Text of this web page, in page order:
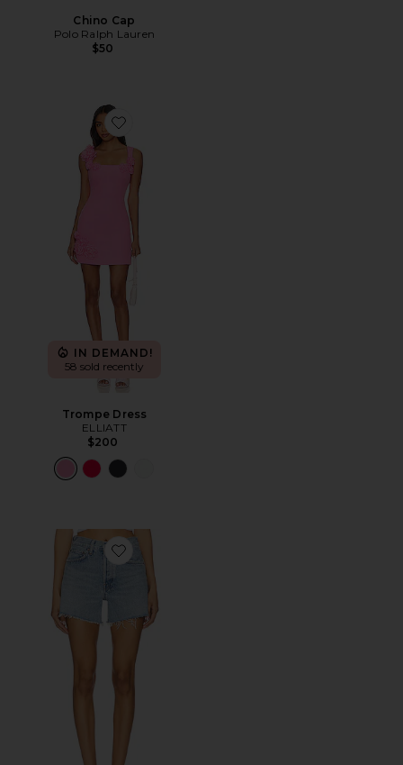
Chino Cap
Polo Ralph Lauren
$50
Favorite Trompe Dress
IN DEMAND!
58 sold recently
Trompe Dress
ELLIATT
$200
Favorite Parker Long Short